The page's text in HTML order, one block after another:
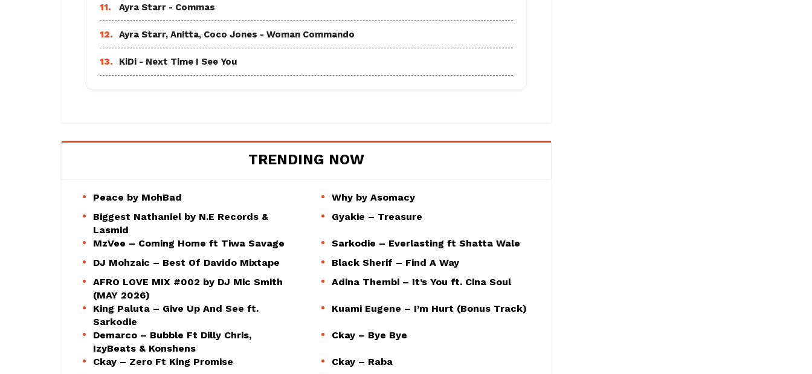
11. Ayra Starr - Commas
12. Ayra Starr, Anitta, Coco Jones - Woman Commando
13. KiDi - Next Time I See You
TRENDING NOW
Peace by MohBad
Why by Asomacy
Biggest Nathaniel by N.E Records &
Lasmid
Gyakie – Treasure
MzVee – Coming Home ft Tiwa Savage
Sarkodie – Everlasting ft Shatta Wale
DJ Mohzaic – Best Of Davido Mixtape
Black Sherif – Find A Way
AFRO LOVE MIX #002 by DJ Mic Smith
(MAY 2026)
Adina Thembi – It’s You ft. Cina Soul
King Paluta – Give Up And See ft.
Sarkodie
Kuami Eugene – I’m Hurt (Bonus Track)
Demarco – Bubble Ft Dilly Chris,
IzyBeats & Konshens
Ckay – Bye Bye
Ckay – Zero Ft King Promise
Ckay – Raba